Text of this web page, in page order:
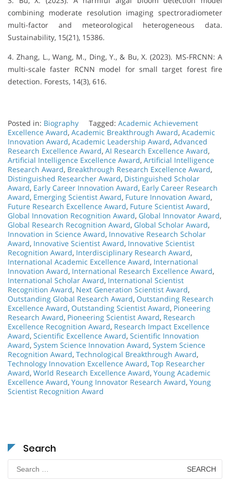
combining moderate resolution imaging spectroradiometer
multi-factor and meteorological heterogeneous data.
Sustainability, 15(21), 15386.
4. Zhang, L., Wang, M., Ding, Y., & Bu, X. (2023). MS-FRCNN: A
multi-scale faster RCNN model for small target forest fire
detection. Forests, 14(3), 616.
Posted in: Biography Tagged: Academic Achievement
Excellence Award, Academic Breakthrough Award, Academic
Innovation Award, Academic Leadership Award, Advanced
Research Excellence Award, AI Research Excellence Award,
Artificial Intelligence Excellence Award, Artificial Intelligence
Research Award, Breakthrough Research Excellence Award,
Distinguished Researcher Award, Distinguished Scholar
Award, Early Career Innovation Award, Early Career Research
Award, Emerging Scientist Award, Future Innovation Award,
Future Research Excellence Award, Future Scientist Award,
Global Innovation Recognition Award, Global Innovator Award,
Global Research Recognition Award, Global Scholar Award,
Innovation in Science Award, Innovative Research Scholar
Award, Innovative Scientist Award, Innovative Scientist
Recognition Award, Interdisciplinary Research Award,
International Academic Excellence Award, International
Innovation Award, International Research Excellence Award,
International Scholar Award, International Scientist
Recognition Award, Next Generation Scientist Award,
Outstanding Global Research Award, Outstanding Research
Excellence Award, Outstanding Scientist Award, Pioneering
Research Award, Pioneering Scientist Award, Research
Excellence Recognition Award, Research Impact Excellence
Award, Scientific Excellence Award, Scientific Innovation
Award, System Science Innovation Award, System Science
Recognition Award, Technological Breakthrough Award,
Technology Innovation Excellence Award, Top Researcher
Award, World Research Excellence Award, Young Academic
Excellence Award, Young Innovator Research Award, Young
Scientist Recognition Award
Search
for: